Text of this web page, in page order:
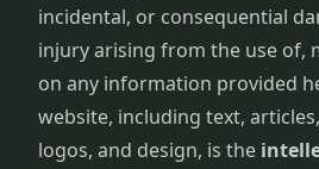
Management
Gynecological
problems
Hair Care
incidental, or consequential
injury arising from the use of,
on any information provided
website, including text,
logos, and design, is the